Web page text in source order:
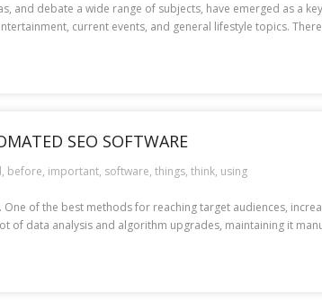
debate a wide range of subjects, have emerged as a
current events, and general lifestyle topics.
SEO SOFTWARE
, before, important, software, things, think, using
of the best methods for reaching target audiences,
of data analysis and algorithm upgrades, maintaining it